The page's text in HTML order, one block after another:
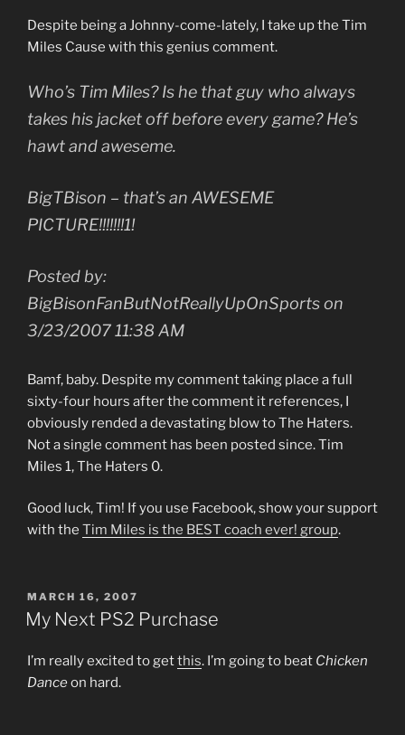
Despite being a Johnny-come-lately, I take up the Tim
Miles Cause with this genius comment.
Who’s Tim Miles? Is he that guy who always
takes his jacket off before every game? He’s
hawt and aweseme.
BigTBison – that’s an AWESEME
PICTURE!!!!!!!1!
Posted by:
BigBisonFanButNotReallyUpOnSports on
3/23/2007 11:38 AM
Bamf, baby. Despite my comment taking place a full
sixty-four hours after the comment it references, I
obviously rended a devastating blow to The Haters.
Not a single comment has been posted since. Tim
Miles 1, The Haters 0.
Good luck, Tim! If you use Facebook, show your support
with the Tim Miles is the BEST coach ever! group.
POSTED
ON
MARCH 16, 2007
My Next PS2 Purchase
I’m really excited to getthis. I’m going to beat Chicken
Danceon hard.